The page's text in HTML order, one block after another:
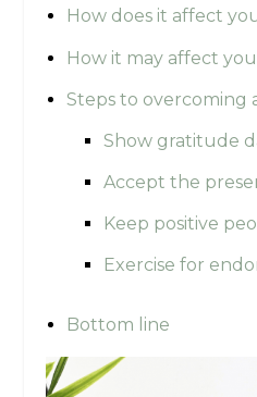
How does it affect
How it may affect
Steps to overcoming
Show gratitude
Accept the
Keep positive
Exercise for
Bottom line